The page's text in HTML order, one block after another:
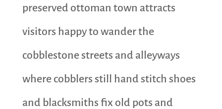
preserved ottoman town attracts
visitors happy to wander the
cobblestone streets and alleyways
where cobblers still hand stitch shoes
and blacksmiths fix old pots and